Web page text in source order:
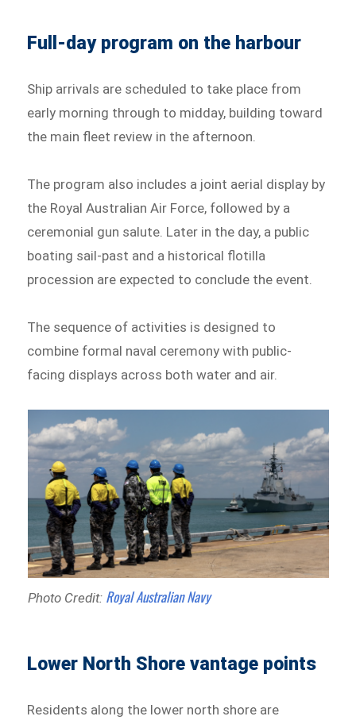
Full-day program on the harbour
Ship arrivals are scheduled to take place from
early morning through to midday, building toward
the main fleet review in the afternoon.
The program also includes a joint aerial display by
the Royal Australian Air Force, followed by a
ceremonial gun salute. Later in the day, a public
boating sail-past and a historical flotilla
procession are expected to conclude the event.
The sequence of activities is designed to
combine formal naval ceremony with public-
facing displays across both water and air.
Photo Credit: Royal Australian Navy
Lower North Shore vantage points
Residents along the lower north shore are